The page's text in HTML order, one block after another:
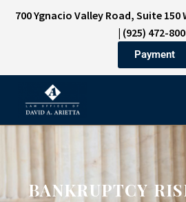
700 Ygnacio Valley Road, Suite 150
| (925) 472-
Payment
BANKRUPTCY